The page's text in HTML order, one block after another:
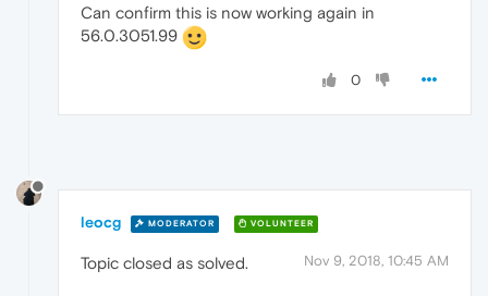
Can confirm this is now working again in
56.0.3051.99
0
leocg MODERATOR VOLUNTEER
Nov 9, 2018, 10:45 AM
Topic closed as solved.